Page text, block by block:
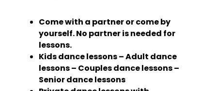
Come with a partner or come by
yourself. No partner is needed for
lessons.
Kids dance lessons – Adult dance
lessons – Couples dance lessons –
Senior dance lessons